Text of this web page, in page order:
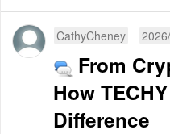
CathyCheney
From
How
Difference